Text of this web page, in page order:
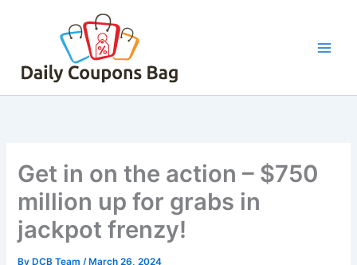
Get in on the action – $750
million up for grabs in
jackpot frenzy!
By DCB Team/ March 26, 2024